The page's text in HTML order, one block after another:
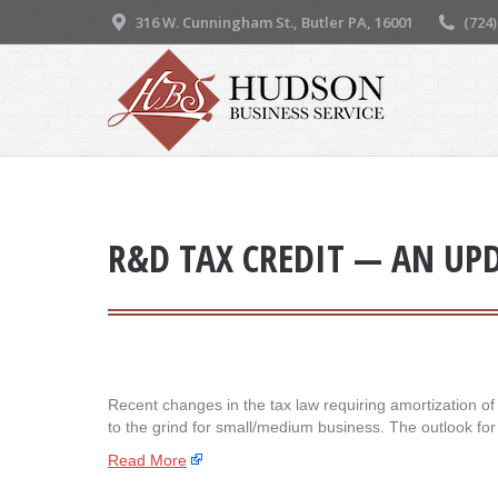
316 W. Cunningham St., Butler PA, 16001
R&D TAX CREDIT — AN
Recent changes in the tax law requiring amortization
to the grind for small/medium business. The outlook
Read More